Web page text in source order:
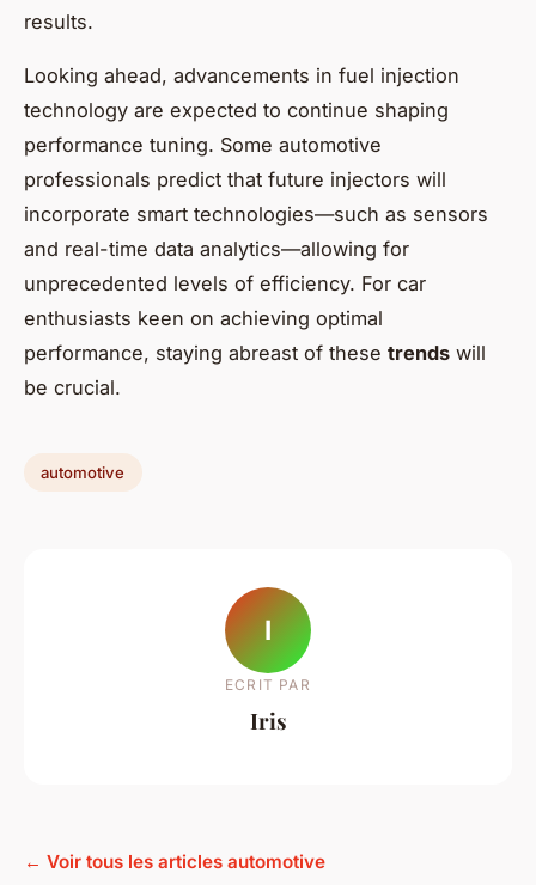
results.
Looking ahead, advancements in fuel injection
technology are expected to continue shaping
performance tuning. Some automotive
professionals predict that future injectors will
incorporate smart technologies—such as sensors
and real-time data analytics—allowing for
unprecedented levels of efficiency. For car
enthusiasts keen on achieving optimal
performance, staying abreast of these trends will
be crucial.
automotive
I
ECRIT PAR
Iris
← Voir tous les articles automotive